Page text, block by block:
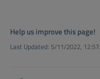
Help us improve this page!
Last Updated: 5/11/2022,